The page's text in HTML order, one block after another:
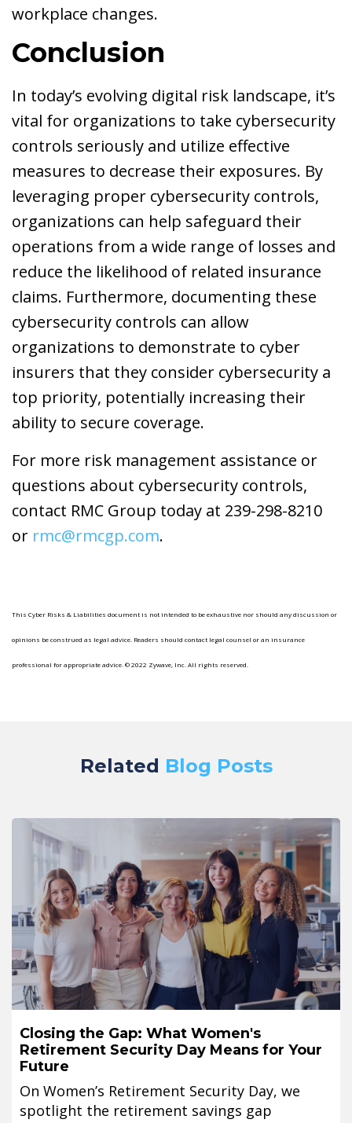
workplace changes.
Conclusion
In today’s evolving digital risk landscape, it’s
vital for organizations to take cybersecurity
controls seriously and utilize effective
measures to decrease their exposures. By
leveraging proper cybersecurity controls,
organizations can help safeguard their
operations from a wide range of losses and
reduce the likelihood of related insurance
claims. Furthermore, documenting these
cybersecurity controls can allow
organizations to demonstrate to cyber
insurers that they consider cybersecurity a
top priority, potentially increasing their
ability to secure coverage.
For more risk management assistance or
questions about cybersecurity controls,
contact RMC Group today at 239-298-8210
or rmc@rmcgp.com.
This Cyber Risks & Liabilities document is not intended to be exhaustive nor should any discussion or
opinions be construed as legal advice. Readers should contact legal counsel or an insurance
professional for appropriate advice. © 2022 Zywave, Inc. All rights reserved.
Related Blog Posts
Closing the Gap: What Women's
Retirement Security Day Means for Your
Future
On Women’s Retirement Security Day, we
spotlight the retirement savings gap